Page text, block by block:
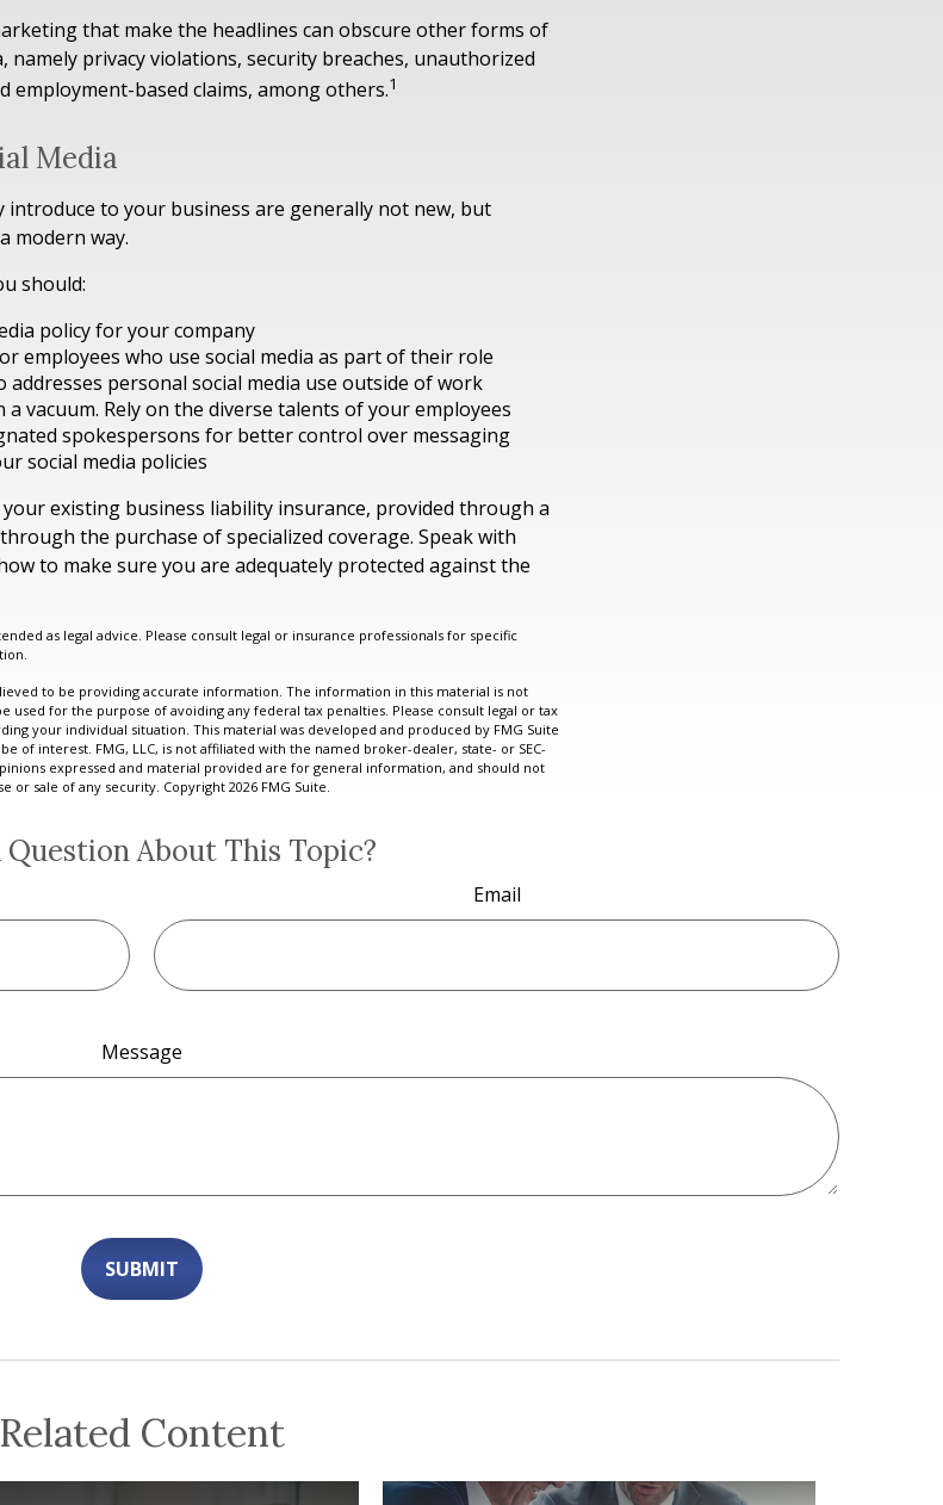
that make the headlines can obscure other forms of
namely privacy violations, security breaches, unauthorized
employment-based claims, among others.1
Media
introduce to your business are generally not new, but
modern way.
should:
policy for your company
employees who use social media as part of their role
addresses personal social media use outside of work
a vacuum. Rely on the diverse talents of your employees
spokespersons for better control over messaging
social media policies
existing business liability insurance, provided through a
the purchase of specialized coverage. Speak with
to make sure you are adequately protected against the
as legal advice. Please consult legal or insurance professionals for specific
to be providing accurate information. The information in this material is not
used for the purpose of avoiding any federal tax penalties. Please consult legal or tax
your individual situation. This material was developed and produced by FMG Suite
of interest. FMG, LLC, is not affiliated with the named broker-dealer, state- or SEC-
expressed and material provided are for general information, and should not
or sale of any security. Copyright2026 FMG Suite.
Question About This Topic?
Email
Message
Related Content